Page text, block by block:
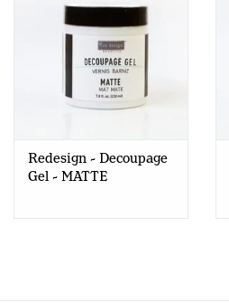
Redesign - Decoupage
Gel - MATTE